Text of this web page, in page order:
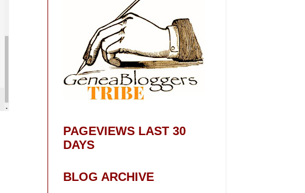
PAGEVIEWS LAST 30
DAYS
BLOG ARCHIVE